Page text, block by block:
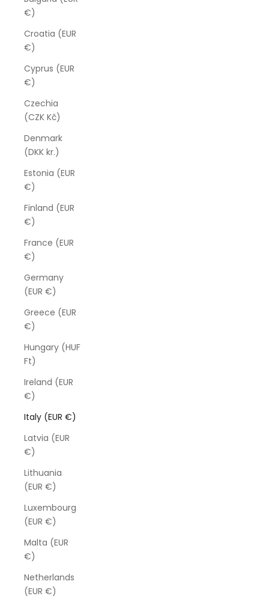
€)
Croatia (EUR
€)
Cyprus (EUR
€)
Czechia
(CZK Kč)
Denmark
(DKK kr.)
Estonia (EUR
€)
Finland (EUR
€)
France (EUR
€)
Germany
(EUR €)
Greece (EUR
€)
Hungary (HUF
Ft)
Ireland (EUR
€)
Italy (EUR €)
Latvia (EUR
€)
Lithuania
(EUR €)
Luxembourg
(EUR €)
Malta (EUR
€)
Netherlands
(EUR €)